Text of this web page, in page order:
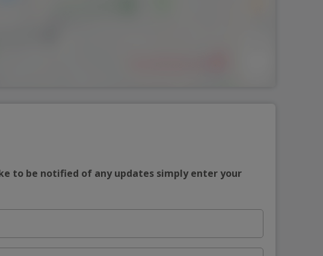
to be notified of any updates simply enter your